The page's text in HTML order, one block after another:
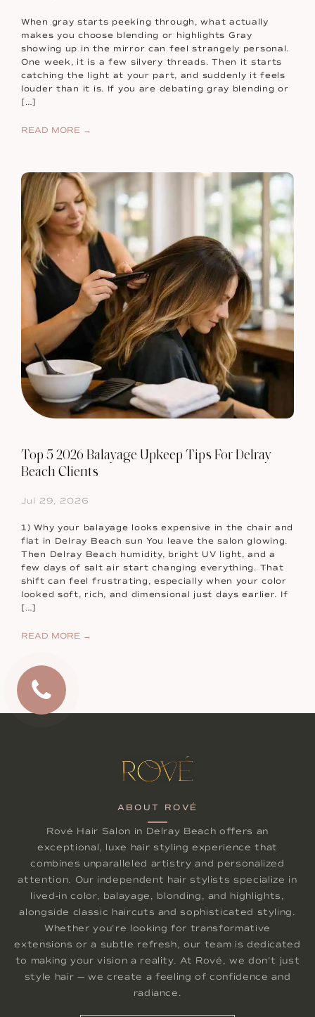
When gray starts peeking through, what actually
makes you choose blending or highlights Gray
showing up in the mirror can feel strangely personal.
One week, it is a few silvery threads. Then it starts
catching the light at your part, and suddenly it feels
louder than it is. If you are debating gray blending or
[…]
READ MORE →
Top 5 2026 Balayage Upkeep Tips For Delray
Beach Clients
Jul 29, 2026
1) Why your balayage looks expensive in the chair and
flat in Delray Beach sun You leave the salon glowing.
Then Delray Beach humidity, bright UV light, and a
few days of salt air start changing everything. That
shift can feel frustrating, especially when your color
looked soft, rich, and dimensional just days earlier. If
[…]
READ MORE →
ABOUT ROVÉ
Rové Hair Salon in Delray Beach offers an
exceptional, luxe hair styling experience that
combines unparalleled artistry and personalized
attention. Our independent hair stylists specialize in
lived-in color, balayage, blonding, and highlights,
alongside classic haircuts and sophisticated styling.
Whether you're looking for transformative
extensions or a subtle refresh, our team is dedicated
to making your vision a reality. At Rové, we don't just
style hair — we create a feeling of confidence and
radiance.